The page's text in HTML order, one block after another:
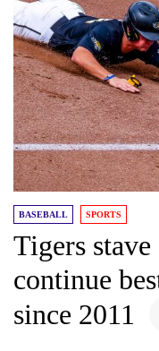
BASEBALL SPORTS
Tigers
continue
since 2011